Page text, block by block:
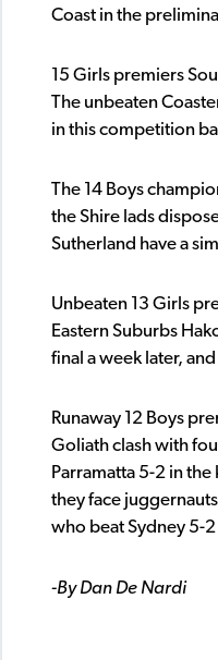
Coast in the
15 Girls premiers
The unbeaten
in this competition
The 14 Boys
the Shire lads
Sutherland have a
Unbeaten 13 Girls
Eastern Suburbs
final a week later,
Runaway 12 Boys
Goliath clash with
Parramatta 5-2 in
they face
who beat Sydney 5-
-By Dan De Nardi